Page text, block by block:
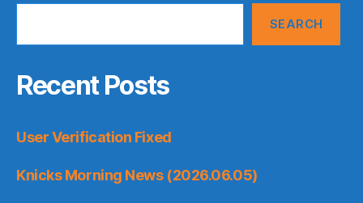
SEARCH
Recent Posts
User Verification Fixed
Knicks Morning News (2026.06.05)